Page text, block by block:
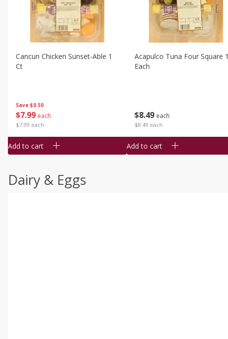
Save $0.50
$7 99 each
$7.99 each
Cancun Chicken Sunset-Able 1
Ct
Add to cart
$8 49 each
$8.49 each
Acapulco Tuna Four Square 1
Each
Add to cart
Dairy & Eggs